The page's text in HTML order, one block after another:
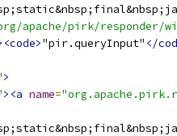
apache/pirk/responder/
"pir.queryInput" </
>
><a name=